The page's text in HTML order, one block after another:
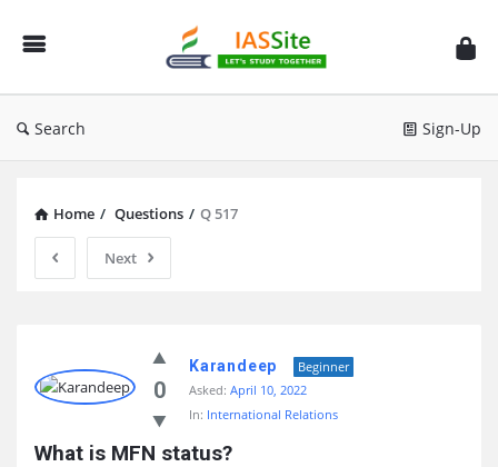
IAS
Site
Search Sign-Up
Home / Questions / Q 517
Next
Site
Latest
Questions
0
Karandeep
Beginner
Asked: April 10, 2022
In: International Relations
What is MFN status?